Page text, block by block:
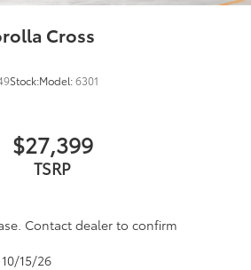
Cross
Stock:Model:6301
$27,399
TSRP
Contact dealer to confirm
15/26